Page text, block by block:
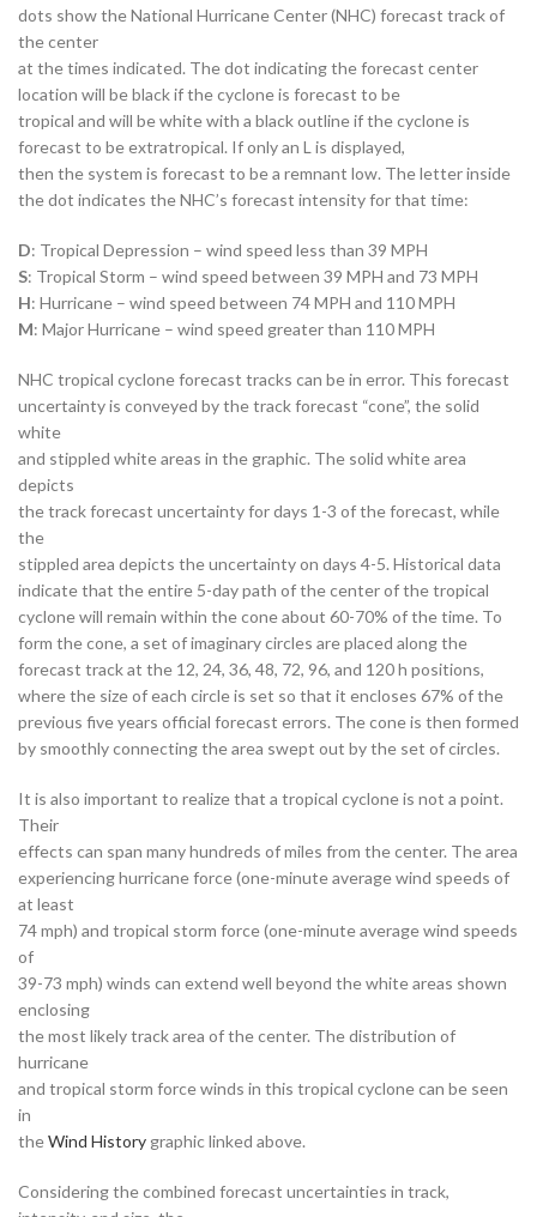
dots show the National Hurricane Center (NHC) forecast track of
the center
at the times indicated. The dot indicating the forecast center
location will be black if the cyclone is forecast to be
tropical and will be white with a black outline if the cyclone is
forecast to be extratropical. If only an L is displayed,
then the system is forecast to be a remnant low. The letter inside
the dot indicates the NHC’s forecast intensity for that time:
D: Tropical Depression – wind speed less than 39 MPH
S: Tropical Storm – wind speed between 39 MPH and 73 MPH
H: Hurricane – wind speed between 74 MPH and 110 MPH
M: Major Hurricane – wind speed greater than 110 MPH
NHC tropical cyclone forecast tracks can be in error. This forecast
uncertainty is conveyed by the track forecast “cone”, the solid
white
and stippled white areas in the graphic. The solid white area
depicts
the track forecast uncertainty for days 1-3 of the forecast, while
the
stippled area depicts the uncertainty on days 4-5. Historical data
indicate that the entire 5-day path of the center of the tropical
cyclone will remain within the cone about 60-70% of the time. To
form the cone, a set of imaginary circles are placed along the
forecast track at the 12, 24, 36, 48, 72, 96, and 120 h positions,
where the size of each circle is set so that it encloses 67% of the
previous five years official forecast errors. The cone is then formed
by smoothly connecting the area swept out by the set of circles.
It is also important to realize that a tropical cyclone is not a point.
Their
effects can span many hundreds of miles from the center. The area
experiencing hurricane force (one-minute average wind speeds of
at least
74 mph) and tropical storm force (one-minute average wind speeds
of
39-73 mph) winds can extend well beyond the white areas shown
enclosing
the most likely track area of the center. The distribution of
hurricane
and tropical storm force winds in this tropical cyclone can be seen
in
theWind History graphic linked above.
Considering the combined forecast uncertainties in track,